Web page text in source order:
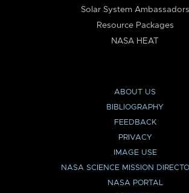
Solar System Ambassadors
Resource Packages
NASA HEAT
ABOUT US
BIBLIOGRAPHY
FEEDBACK
PRIVACY
IMAGE USE
NASA SCIENCE MISSION
NASA PORTAL